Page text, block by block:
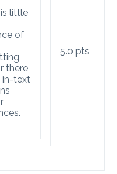
little
of
there
in-text
5.0 pts